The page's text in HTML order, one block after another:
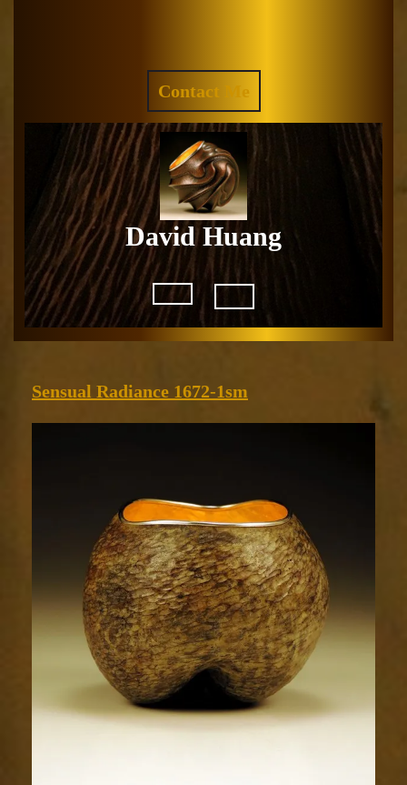
Contact Me
QUOTE
David Huang
Open
Sensual Radiance 1672-1sm
1sm